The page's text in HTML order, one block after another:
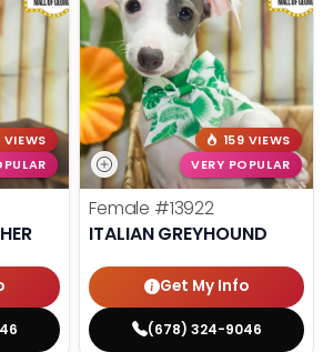
VIEWS
159 VIEWS
VERY POPULAR
Female #13922
ITALIAN GREYHOUND
Get My Info
(678) 324-9046